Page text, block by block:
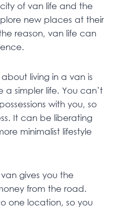
of van life and the
new places at their
reason, van life can
living in a van is
a simpler life. You can’t
with you, so
It can be liberating
minimalist lifestyle
gives you the
from the road.
one location, so you